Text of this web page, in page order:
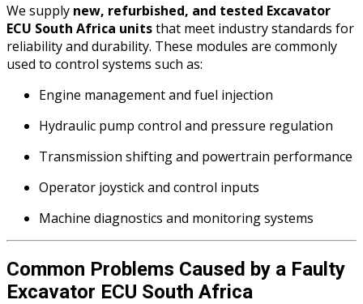
We supply new, refurbished, and tested Excavator
ECU South Africa unitsthat meet industry standards for
reliability and durability. These modules are commonly
used to control systems such as:
Engine management and fuel injection
Hydraulic pump control and pressure regulation
Transmission shifting and powertrain performance
Operator joystick and control inputs
Machine diagnostics and monitoring systems
Common Problems Caused by a Faulty
Excavator ECU South Africa